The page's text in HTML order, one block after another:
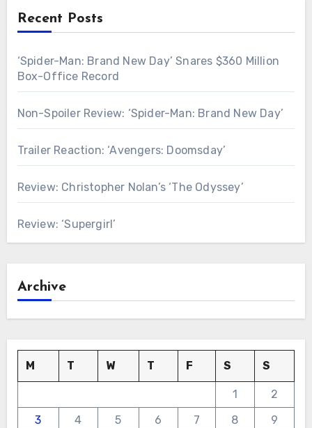
Recent Posts
‘Spider-Man: Brand New Day’ Snares $360 Million
Box-Office Record
Non-Spoiler Review: ‘Spider-Man: Brand New Day’
Trailer Reaction: ‘Avengers: Doomsday’
Review: Christopher Nolan’s ‘The Odyssey’
Review: ‘Supergirl’
Archive
M T W T F S S
1
2
3
4 5 6 7 8
9